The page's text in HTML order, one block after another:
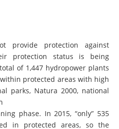
provide protection against
protection status is being
of 1,447 hydropower plants
protected areas with high
parks, Natura 2000, national
phase. In 2015, “only” 535
in protected areas, so the